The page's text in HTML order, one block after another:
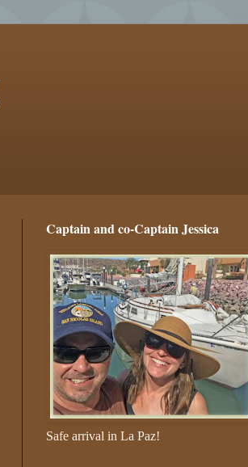
Captain and co-Captain Jessica
Safe arrival in La Paz!